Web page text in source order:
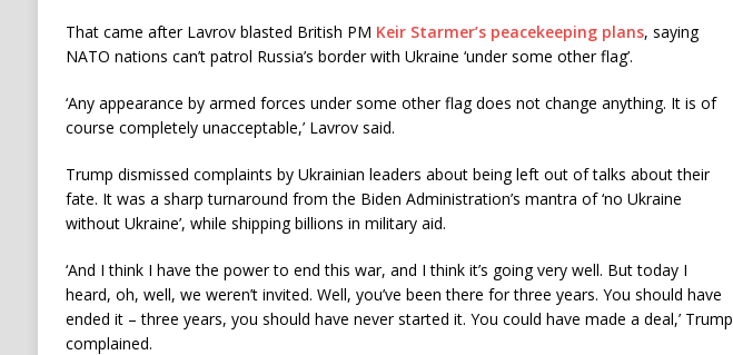
That came after Lavrov blasted British PM Keir Starmer’s peacekeeping plans, saying
NATO nations can’t patrol Russia’s border with Ukraine ‘under some other flag’.
‘Any appearance by armed forces under some other flag does not change anything. It is of
course completely unacceptable,’ Lavrov said.
Trump dismissed complaints by Ukrainian leaders about being left out of talks about their
fate. It was a sharp turnaround from the Biden Administration’s mantra of ‘no Ukraine
without Ukraine’, while shipping billions in military aid.
‘And I think I have the power to end this war, and I think it’s going very well. But today I
heard, oh, well, we weren’t invited. Well, you’ve been there for three years. You should have
ended it – three years, you should have never started it. You could have made a deal,’ Trump
complained.